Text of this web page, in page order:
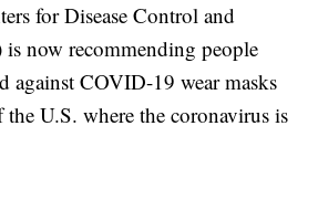
for Disease Control and
now recommending people
against COVID-19 wear masks
U.S. where the coronavirus is